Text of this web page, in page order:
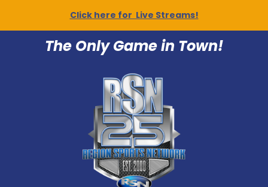
Click here for Live Streams!
The Only Game in Town!